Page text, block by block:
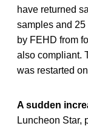
have returned
samples and
by FEHD from
also compliant.
was restarted
A sudden
Luncheon Star,